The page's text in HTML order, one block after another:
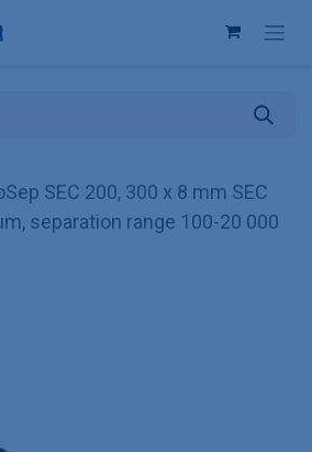
SEC 200, 300 x 8 mm SEC
separation range 100-20 000